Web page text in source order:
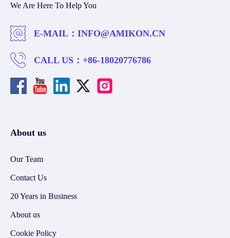
We Are Here To Help You
E-MAIL： INFO@AMIKON.CN
CALL US： +86-18020776786
About us
Our Team
Contact Us
20 Years in Business
About us
Cookie Policy